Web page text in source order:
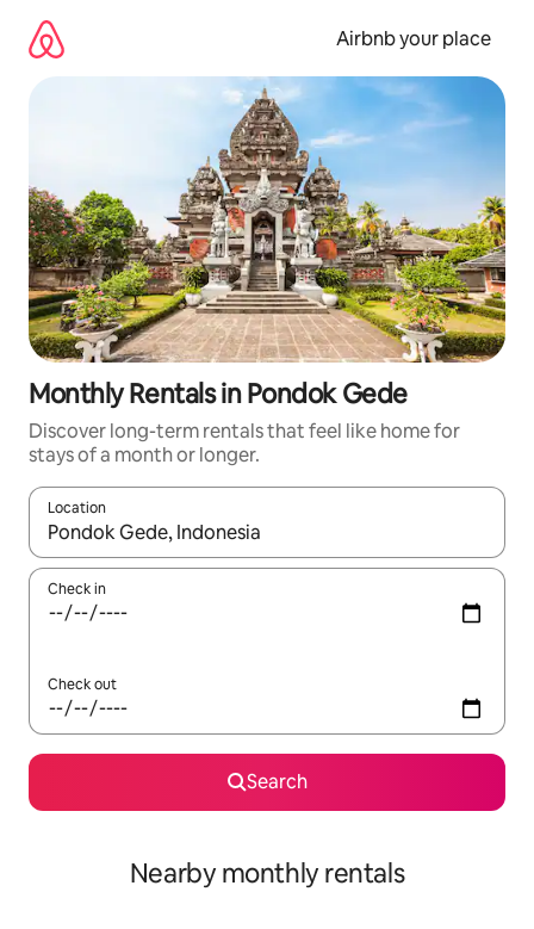
content
Airbnb your place
Monthly Rentals in Pondok Gede
Discover long-term rentals that feel like home for
stays of a month or longer.
Location
When results are available, navigate with the up and down
Check in
Check out
Search
Nearby monthly rentals